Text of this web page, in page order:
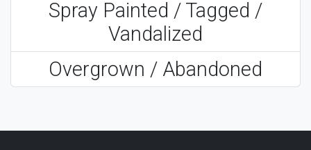
Spray Painted / Tagged /
Vandalized
Overgrown / Abandoned